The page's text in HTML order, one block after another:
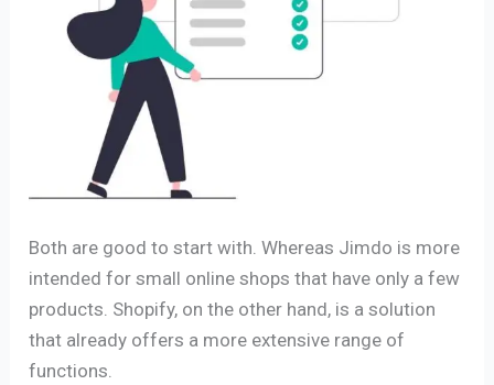
Both are good to start with. Whereas Jimdo is more
intended for small online shops that have only a few
products. Shopify, on the other hand, is a solution
that already offers a more extensive range of
functions.